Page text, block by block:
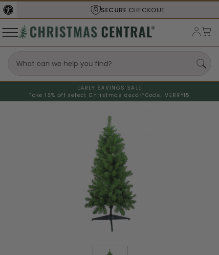
SECURECHECKOUT
EARLY SAVINGS SALE
Take 15% off select Christmas decor* Code: MERRY15